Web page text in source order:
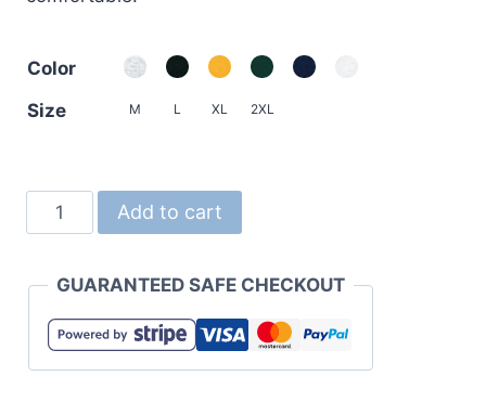
Color
Size
M L XL 2XL
4277
7.1oz
End
Rugged
Add to cart
GUARANTEED SAFE CHECKOUT